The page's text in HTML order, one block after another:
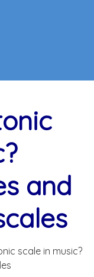
and
scale in music?